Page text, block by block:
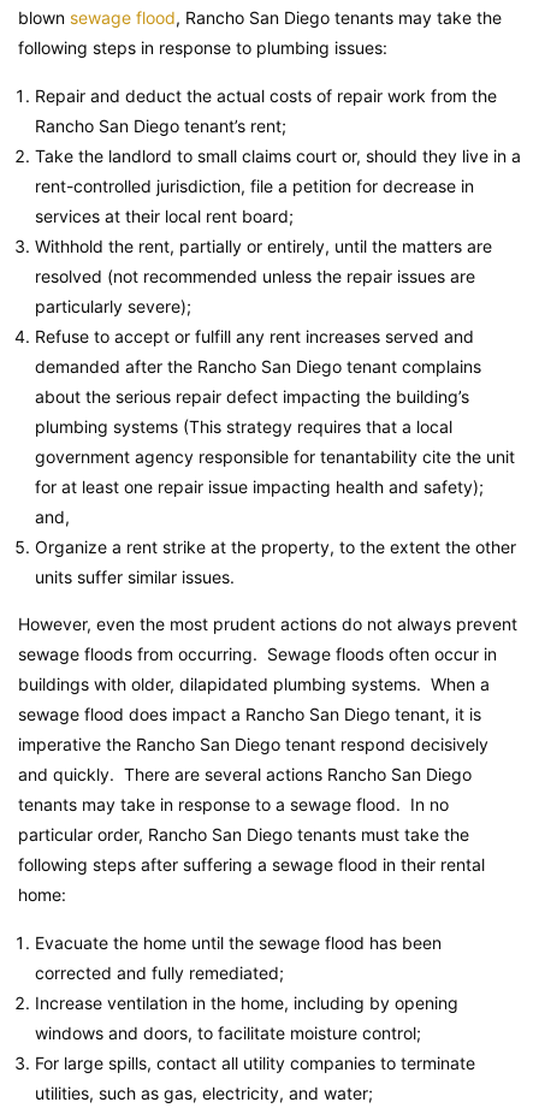
blown sewage flood, Rancho San Diego tenants may take the
following steps in response to plumbing issues:
Repair and deduct the actual costs of repair work from the
Rancho San Diego tenant’s rent;
Take the landlord to small claims court or, should they live in a
rent-controlled jurisdiction, file a petition for decrease in
services at their local rent board;
Withhold the rent, partially or entirely, until the matters are
resolved (not recommended unless the repair issues are
particularly severe);
Refuse to accept or fulfill any rent increases served and
demanded after the Rancho San Diego tenant complains
about the serious repair defect impacting the building’s
plumbing systems (This strategy requires that a local
government agency responsible for tenantability cite the unit
for at least one repair issue impacting health and safety);
and,
Organize a rent strike at the property, to the extent the other
units suffer similar issues.
However, even the most prudent actions do not always prevent
sewage floods from occurring. Sewage floods often occur in
buildings with older, dilapidated plumbing systems. When a
sewage flood does impact a Rancho San Diego tenant, it is
imperative the Rancho San Diego tenant respond decisively
and quickly. There are several actions Rancho San Diego
tenants may take in response to a sewage flood. In no
particular order, Rancho San Diego tenants must take the
following steps after suffering a sewage flood in their rental
home:
Evacuate the home until the sewage flood has been
corrected and fully remediated;
Increase ventilation in the home, including by opening
windows and doors, to facilitate moisture control;
For large spills, contact all utility companies to terminate
utilities, such as gas, electricity, and water;